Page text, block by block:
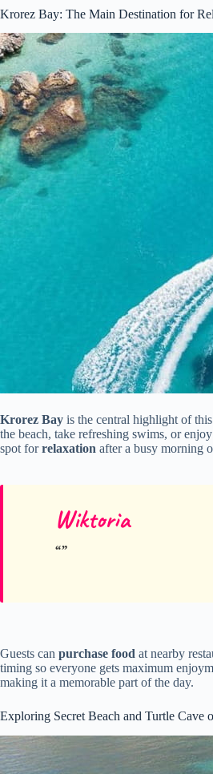
Krorez Bay: The Main Destination for
Krorez Bay is the central highlight of
the beach, take refreshing swims, or
spot forrelaxation after a busy morning
Wiktoria
Guests can purchase food at nearby
timing so everyone gets maximum
making it a memorable part of the day.
Exploring Secret Beach and Turtle Cave